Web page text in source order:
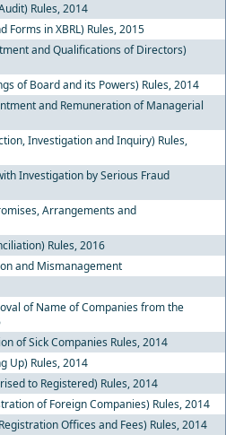
Rules, 2014
in XBRL) Rules, 2015
and Qualifications of Directors)
of Board and its Powers) Rules, 2014
and Remuneration of Managerial
Investigation and Inquiry) Rules,
Investigation by Serious Fraud
Arrangements and
Rules, 2016
and Mismanagement
of Name of Companies from the
of Sick Companies Rules, 2014
Up) Rules, 2014
to Registered) Rules, 2014
of Foreign Companies) Rules, 2014
Offices and Fees) Rules, 2014